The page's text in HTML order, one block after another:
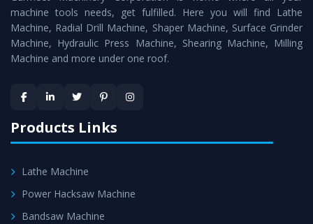
Timely Delivery - Doorway delivery ofSurface Grinder
Machineis assured within the stipulated timeframe.
satisfaction.
machine tools needs, get fulfilled. Here you will find Lathe
Machine, Radial Drill Machine, Shaper Machine, Surface Grinder
Machine, Hydraulic Press Machine, Shearing Machine, Milling
Machine and more under one roof.
Products Links
Lathe Machine
Power Hacksaw Machine
Bandsaw Machine